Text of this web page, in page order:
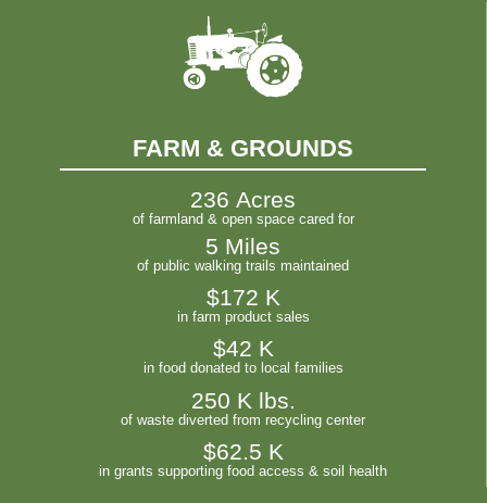
FARM & GROUNDS
236 Acres
of farmland & open space cared for
5 Miles
of public walking trails maintained
$172 K
in farm product sales
$42 K
in food donated to local families
250 K lbs.
of waste diverted from recycling center
$62.5 K
in grants supporting food access & soil health